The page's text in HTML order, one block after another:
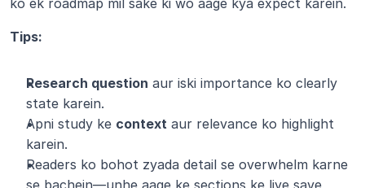
ko ek roadmap mil sake ki wo aage kya expect karein.
Tips:
Research question aur iski importance ko clearly
state karein.
Apni study ke context aur relevance ko highlight
karein.
Readers ko bohot zyada detail se overwhelm karne
se bachein—unhe aage ke sections ke liye save